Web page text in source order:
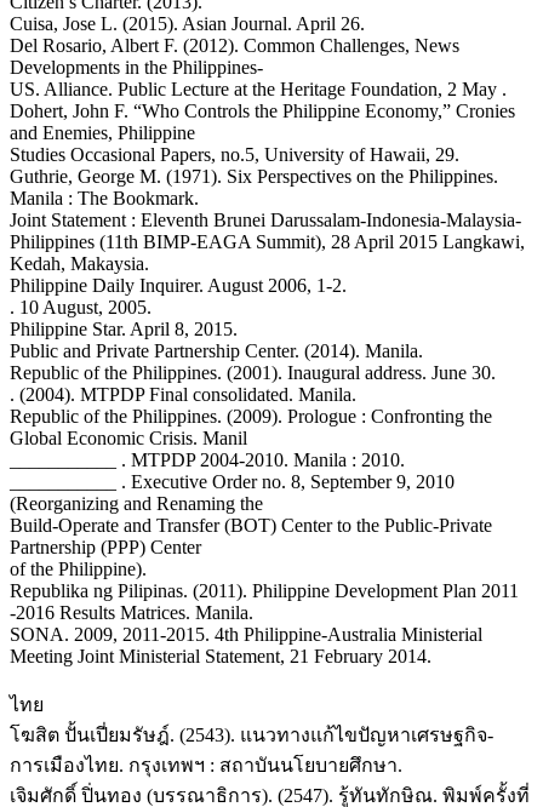
Cuisa, Jose L. (2015). Asian Journal. April 26.
Del Rosario, Albert F. (2012). Common Challenges, News
Developments in the Philippines-
US. Alliance. Public Lecture at the Heritage Foundation, 2 May .
Dohert, John F. “Who Controls the Philippine Economy,” Cronies
and Enemies, Philippine
Studies Occasional Papers, no.5, University of Hawaii, 29.
Guthrie, George M. (1971). Six Perspectives on the Philippines.
Manila : The Bookmark.
Joint Statement : Eleventh Brunei Darussalam-Indonesia-Malaysia-
Philippines (11th BIMP-EAGA Summit), 28 April 2015 Langkawi,
Kedah, Makaysia.
Philippine Daily Inquirer. August 2006, 1-2.
. 10 August, 2005.
Philippine Star. April 8, 2015.
Public and Private Partnership Center. (2014). Manila.
Republic of the Philippines. (2001). Inaugural address. June 30.
. (2004). MTPDP Final consolidated. Manila.
Republic of the Philippines. (2009). Prologue : Confronting the
Global Economic Crisis. Manil
___________ . MTPDP 2004-2010. Manila : 2010.
___________ . Executive Order no. 8, September 9, 2010
(Reorganizing and Renaming the
Build-Operate and Transfer (BOT) Center to the Public-Private
Partnership (PPP) Center
of the Philippine).
Republika ng Pilipinas. (2011). Philippine Development Plan 2011
-2016 Results Matrices. Manila.
SONA. 2009, 2011-2015. 4th Philippine-Australia Ministerial
Meeting Joint Ministerial Statement, 21 February 2014.
ไทย
โฆสิต ปั้นเปี่ยมรัษฎ์. (2543). แนวทางแก้ไขปัญหาเศรษฐกิจ-
การเมืองไทย. กรุงเทพฯ : สถาบันนโยบายศึกษา.
เจิมศักดิ์ ปิ่นทอง (บรรณาธิการ). (2547). รู้ทันทักษิณ. พิมพ์ครั้งที่